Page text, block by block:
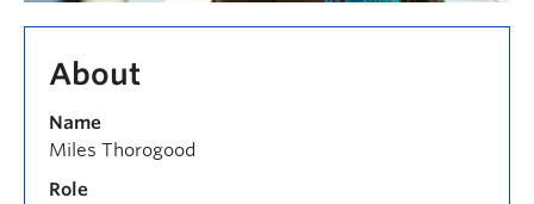
About
Name
Miles Thorogood
Role